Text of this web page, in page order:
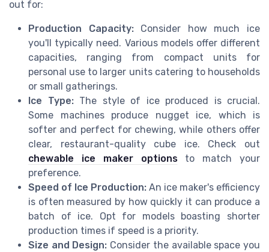
out for:
Production Capacity:Consider how much ice
you'll typically need. Various models offer different
capacities, ranging from compact units for
personal use to larger units catering to households
or small gatherings.
Ice Type:The style of ice produced is crucial.
Some machines produce nugget ice, which is
softer and perfect for chewing, while others offer
clear, restaurant-quality cube ice. Check out
chewable ice maker optionsto match your
preference.
Speed of Ice Production: An ice maker's efficiency
is often measured by how quickly it can produce a
batch of ice. Opt for models boasting shorter
production times if speed is a priority.
Size and Design: Consider the available space you